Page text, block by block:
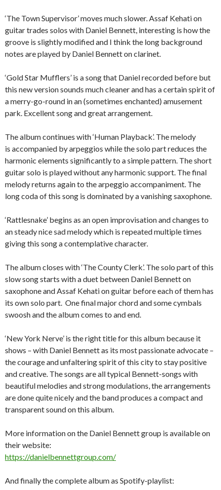
‘The Town Supervisor’ moves much slower. Assaf Kehati on
guitar trades solos with Daniel Bennett, interesting is how the
groove is slightly modified and I think the long background
notes are played by Daniel Bennett on clarinet.
‘Gold Star Mufflers’ is a song that Daniel recorded before but
this new version sounds much cleaner and has a certain spirit of
a merry-go-round in an (sometimes enchanted) amusement
park. Excellent song and great arrangement.
The album continues with ‘Human Playback’. The melody
is accompanied by arpeggios while the solo part reduces the
harmonic elements significantly to a simple pattern. The short
guitar solo is played without any harmonic support. The final
melody returns again to the arpeggio accompaniment. The
long coda of this song is dominated by a vanishing saxophone.
‘Rattlesnake’ begins as an open improvisation and changes to
an steady nice sad melody which is repeated multiple times
giving this song a contemplative character.
The album closes with ‘The County Clerk’. The solo part of this
slow song starts with a duet between Daniel Bennett on
saxophone and Assaf Kehati on guitar before each of them has
its own solo part. One final major chord and some cymbals
swoosh and the album comes to and end.
‘New York Nerve’ is the right title for this album because it
shows – with Daniel Bennett as its most passionate advocate –
the courage and unfaltering spirit of this city to stay positive
and creative. The songs are all typical Bennett-songs with
beautiful melodies and strong modulations, the arrangements
are done quite nicely and the band produces a compact and
transparent sound on this album.
More information on the Daniel Bennett group is available on
their website:
https://danielbennettgroup.com/
And finally the complete album as Spotify-playlist: